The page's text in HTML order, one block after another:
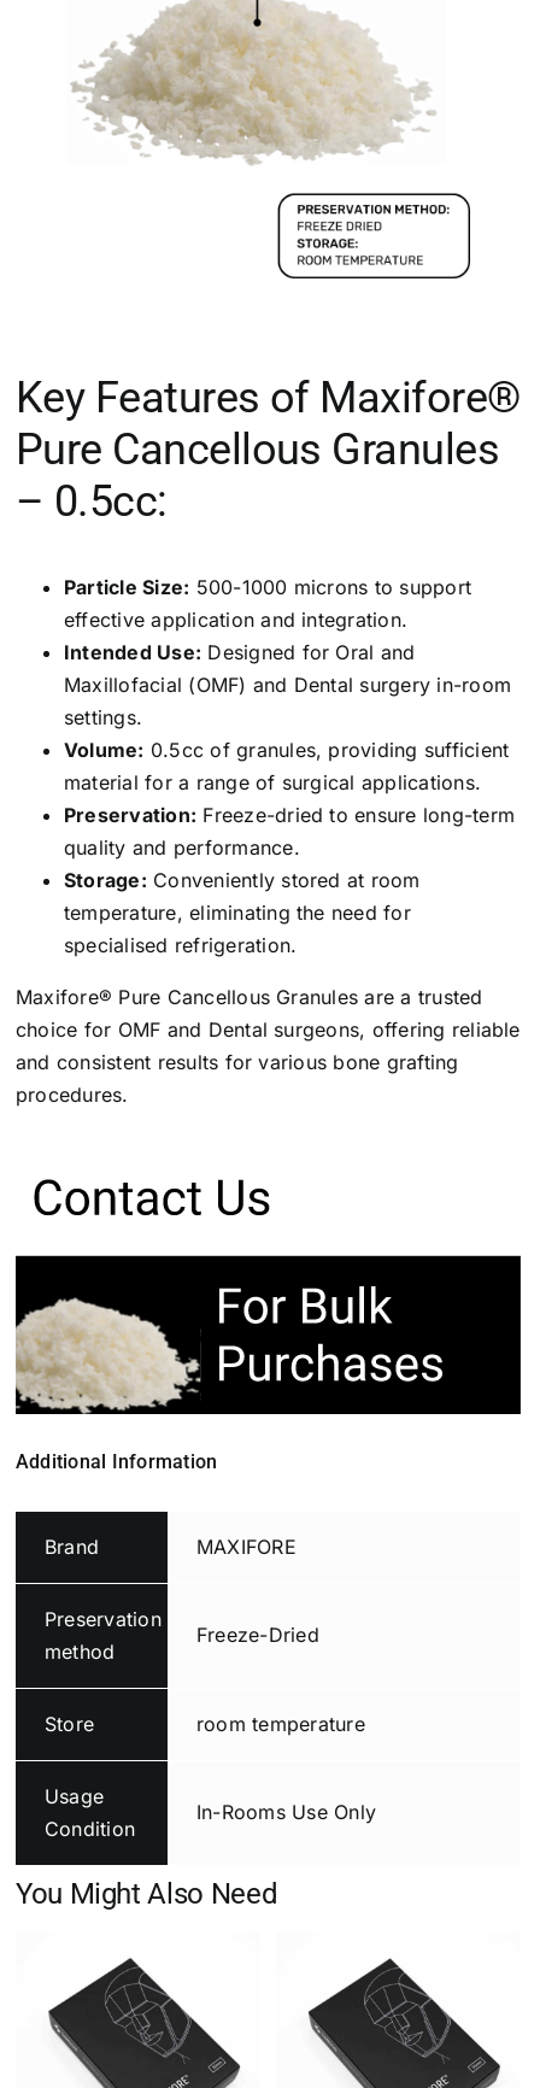
Key Features of Maxifore®
Pure Cancellous Granules
– 0.5cc:
Particle Size: 500-1000 microns to support
effective application and integration.
Intended Use: Designed for Oral and
Maxillofacial (OMF) and Dental surgery in-room
settings.
Volume: 0.5cc of granules, providing sufficient
material for a range of surgical applications.
Preservation: Freeze-dried to ensure long-term
quality and performance.
Storage: Conveniently stored at room
temperature, eliminating the need for
specialised refrigeration.
Maxifore® Pure Cancellous Granules are a trusted
choice for OMF and Dental surgeons, offering reliable
and consistent results for various bone grafting
procedures.
Additional Information
Brand MAXIFORE
Preservation
method
Freeze-Dried
Store room temperature
Usage
Condition
In-Rooms Use Only
You Might Also Need
Add to cart
Details